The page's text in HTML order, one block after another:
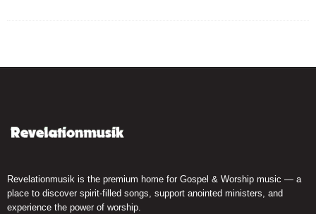
Revelationmusik is the premium home for Gospel & Worship music — a
place to discover spirit-filled songs, support anointed ministers, and
experience the power of worship.